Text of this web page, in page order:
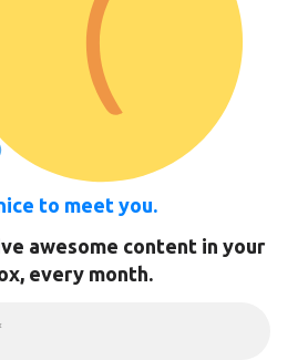
to meet you.
awesome content in your
every month.